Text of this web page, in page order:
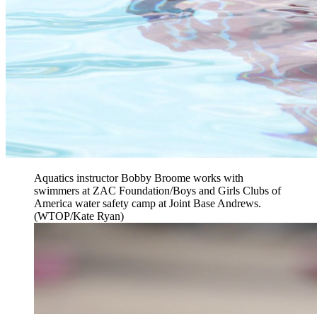
Aquatics instructor Bobby Broome works with
swimmers at ZAC Foundation/Boys and Girls Clubs of
America water safety camp at Joint Base Andrews.
(WTOP/Kate Ryan)